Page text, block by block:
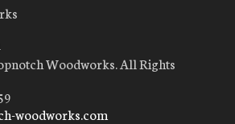
Woodworks. All Rights
woodworks.com